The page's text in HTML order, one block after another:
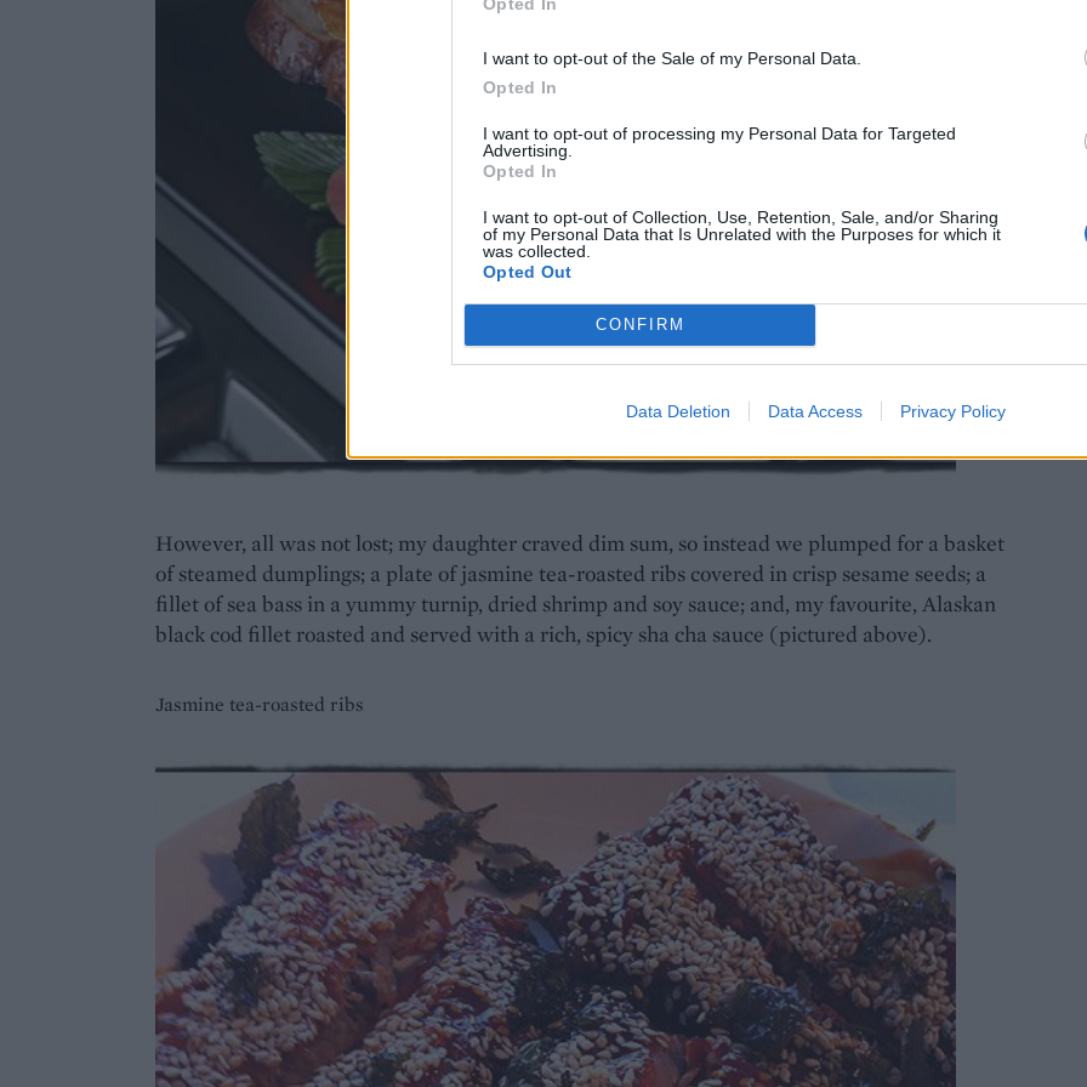
I want to opt-out of the Sale of my Personal Data.
Opted In
I want to opt-out of processing my Personal Data for Targeted
Advertising.
Opted In
I want to opt-out of Collection, Use, Retention, Sale, and/or Sharing
of my Personal Data that Is Unrelated with the Purposes for which it
was collected.
Opted Out
CONFIRM
Data Deletion Data Access Privacy Policy
However, all was not lost; my daughter craved dim sum, so instead we plumped for a basket
of steamed dumplings; a plate of jasmine tea-roasted ribs covered in crisp sesame seeds; a
fillet of sea bass in a yummy turnip, dried shrimp and soy sauce; and, my favourite, Alaskan
black cod fillet roasted and served with a rich, spicy sha cha sauce (pictured above).
Jasmine tea-roasted ribs